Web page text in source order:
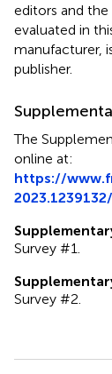
editors and
evaluated in
manufacturer,
publisher.
The
online at:
https://
Survey #1.
Survey #2.